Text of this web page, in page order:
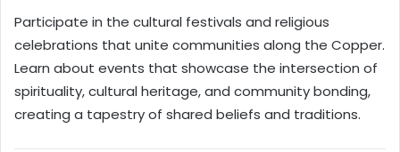
Participate in the cultural festivals and religious
celebrations that unite communities along the Copper.
Learn about events that showcase the intersection of
spirituality, cultural heritage, and community bonding,
creating a tapestry of shared beliefs and traditions.